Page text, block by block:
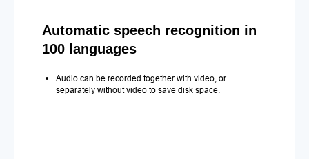
Automatic speech recognition in
100 languages
Audio can be recorded together with video, or
separately without video to save disk space.